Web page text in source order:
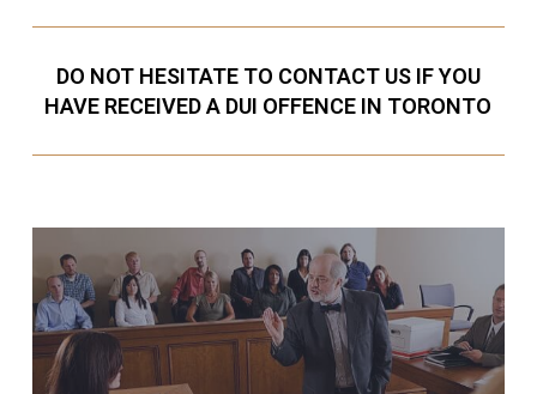
DO NOT HESITATE TO CONTACT US IF YOU
HAVE RECEIVED A DUI OFFENCE IN TORONTO